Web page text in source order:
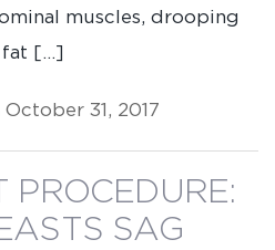
muscles, drooping
fat […]
31, 2017
PROCEDURE:
SAG